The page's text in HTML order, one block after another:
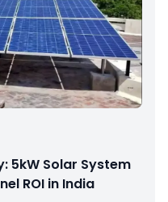
5kW Solar System
ROI in India